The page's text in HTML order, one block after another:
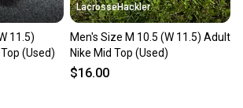
11.5)
(Used)
LacrosseHackler
Men's Size M 10.5 (W 11.5) Adult
Nike Mid Top (Used)
$16.00